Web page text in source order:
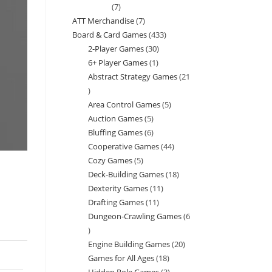
77
products
ATT Merchandise 77
products
Board & Card Games 433433
2-Player Games 3030
products
6+ Player Games 11
product
Abstract Strategy Games 21
21
products
Area Control Games 55
Auction Games 55
products
Bluffing Games 66
products
Cooperative Games 4444
Cozy Games 55
products
Deck-Building Games 1818
Dexterity Games 1111
Drafting Games 1111
products
Dungeon-Crawling Games 6
6
products
Engine Building Games 2020
Games for All Ages 1818